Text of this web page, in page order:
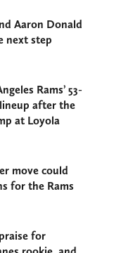
Aaron Donald
next step
Rams’ 53-
after the
at Loyola
move could
for the Rams
for